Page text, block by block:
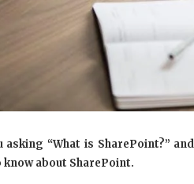
asking “What is SharePoint?”
know about SharePoint.